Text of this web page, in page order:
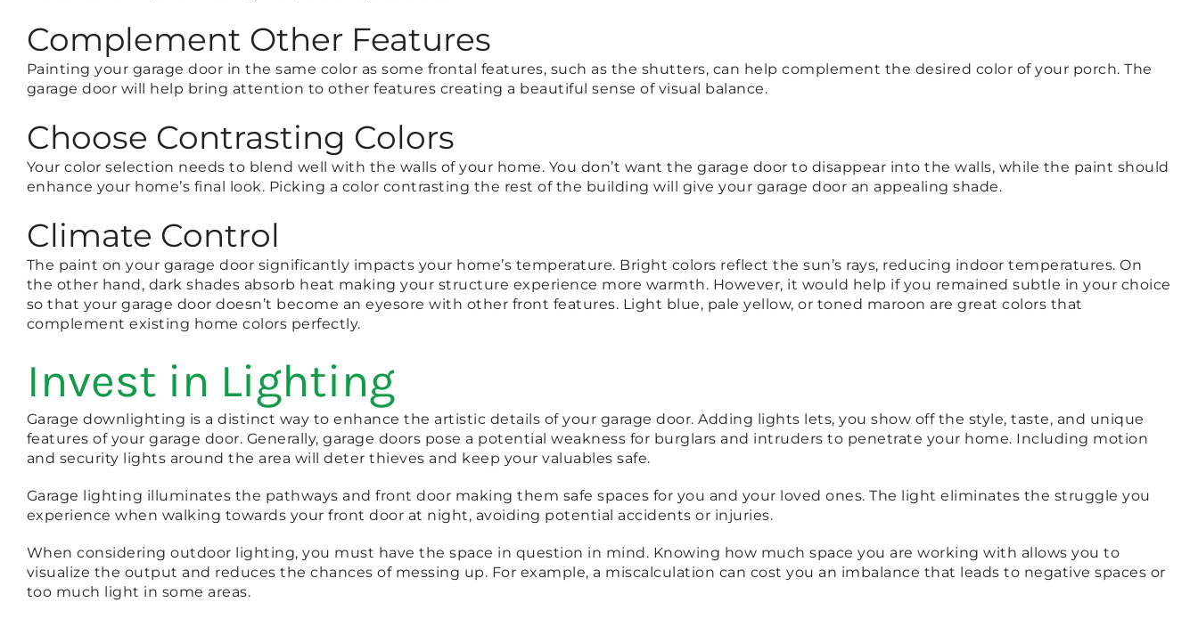
Complement Other Features
Painting your garage door in the same color as some frontal features, such as the shutters, can help complement the desired color of your porch. The
garage door will help bring attention to other features creating a beautiful sense of visual balance.
Choose Contrasting Colors
Your color selection needs to blend well with the walls of your home. You don’t want the garage door to disappear into the walls, while the paint should
enhance your home’s final look. Picking a color contrasting the rest of the building will give your garage door an appealing shade.
Climate Control
The paint on your garage door significantly impacts your home’s temperature. Bright colors reflect the sun’s rays, reducing indoor temperatures. On
the other hand, dark shades absorb heat making your structure experience more warmth. However, it would help if you remained subtle in your choice
so that your garage door doesn’t become an eyesore with other front features. Light blue, pale yellow, or toned maroon are great colors that
complement existing home colors perfectly.
Invest in Lighting
Garage downlighting is a distinct way to enhance the artistic details of your garage door. Adding lights lets, you show off the style, taste, and unique
features of your garage door. Generally, garage doors pose a potential weakness for burglars and intruders to penetrate your home. Including motion
and security lights around the area will deter thieves and keep your valuables safe.
Garage lighting illuminates the pathways and front door making them safe spaces for you and your loved ones. The light eliminates the struggle you
experience when walking towards your front door at night, avoiding potential accidents or injuries.
When considering outdoor lighting, you must have the space in question in mind. Knowing how much space you are working with allows you to
visualize the output and reduces the chances of messing up. For example, a miscalculation can cost you an imbalance that leads to negative spaces or
too much light in some areas.